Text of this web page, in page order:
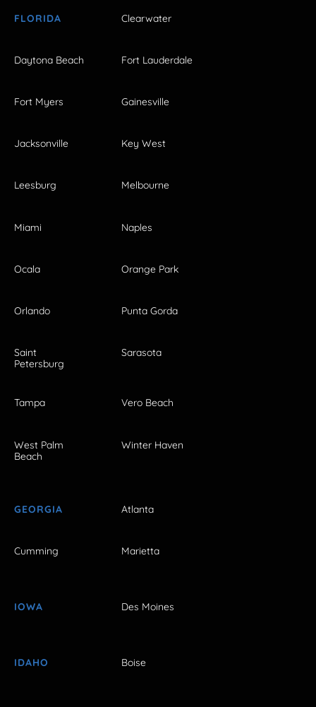
FLORIDA Clearwater
Daytona Beach Fort Lauderdale
Fort Myers Gainesville
Jacksonville Key West
Leesburg Melbourne
Miami Naples
Ocala Orange Park
Orlando Punta Gorda
Saint
Petersburg
Sarasota
Tampa Vero Beach
West Palm
Beach
Winter Haven
GEORGIA Atlanta
Cumming Marietta
IOWA Des Moines
IDAHO Boise